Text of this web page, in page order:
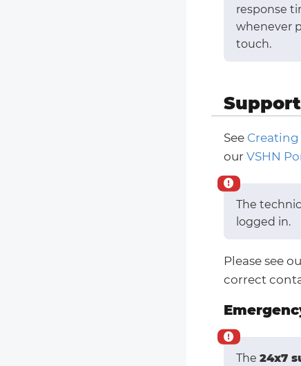
response
whenever
touch.
See
our VSHN
The
logged in.
Please see
correct
The 24x7